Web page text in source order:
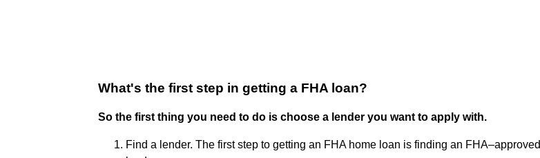
What's the first step in getting a FHA loan?
So the first thing you need to do is choose a lender you want to apply with.
Find a lender. The first step to getting an FHA home loan is finding an FHA–approved